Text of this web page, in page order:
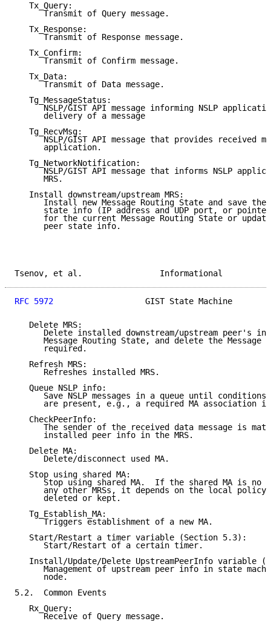
   Tx_Query:
      Transmit of Query message.
   Tx_Response:
      Transmit of Response message.
   Tx_Confirm:
      Transmit of Confirm message.
   Tx_Data:
      Transmit of Data message.
   Tg_MessageStatus:
NSLP/GIST API message informing NSLP
      delivery of a message
   Tg_RecvMsg:
NSLP/GIST API message that provides received
      application.
   Tg_NetworkNotification:
NSLP/GIST API message that informs NSLP
      MRS.
   Install downstream/upstream MRS:
Install new Message Routing State and save the
state info (IP address and UDP port, or
for the current Message Routing State or
      peer state info.
Tsenov, et al.
RFC 5972
GIST State Machine
   Delete MRS:
Delete installed downstream/upstream peer's
Message Routing State, and delete the Message
      required.
   Refresh MRS:
      Refreshes installed MRS.
   Queue NSLP info:
Save NSLP messages in a queue until conditions
are present, e.g., a required MA association
   CheckPeerInfo:
The sender of the received data message is
      installed peer info in the MRS.
   Delete MA:
      Delete/disconnect used MA.
   Stop using shared MA:
Stop using shared MA.  If the shared MA is no
any other MRSs, it depends on the local policy
      deleted or kept.
   Tg_Establish_MA:
      Triggers establishment of a new MA.
   Start/Restart a timer variable (Section 5.3):
      Start/Restart of a certain timer.
Install/Update/Delete UpstreamPeerInfo variable
Management of upstream peer info in state
      node.
5.2.  Common Events
   Rx_Query:
      Receive of Query message.